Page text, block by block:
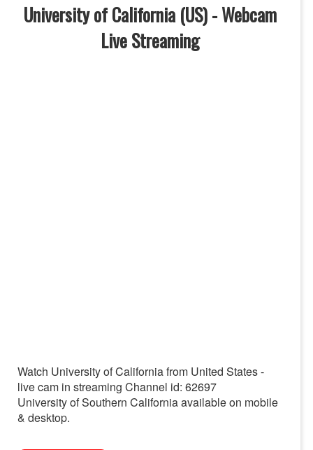
University of California (US) - Webcam
Live Streaming
Watch University of California from United States -
live cam in streaming Channel id: 62697
University of Southern California available on mobile
& desktop.